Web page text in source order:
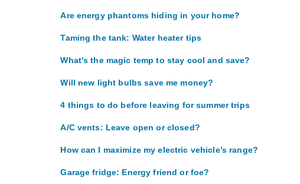
Are energy phantoms hiding in your home?
Taming the tank: Water heater tips
What's the magic temp to stay cool and save?
Will new light bulbs save me money?
4 things to do before leaving for summer trips
A/C vents: Leave open or closed?
How can I maximize my electric vehicle’s range?
Garage fridge: Energy friend or foe?